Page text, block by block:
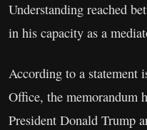
Understanding reached
in his capacity as a
According to a statement
Office, the memorandum
President Donald Trump